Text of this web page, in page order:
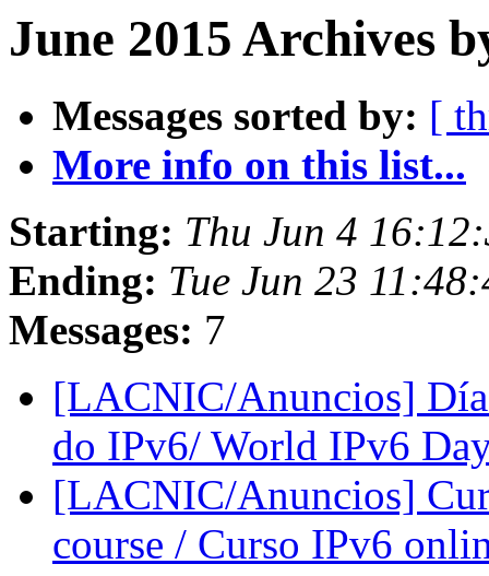
June 2015 Archives
Messages sorted by: [
More info on this list...
Starting: Thu Jun 4
Ending: Tue Jun 23
Messages: 7
[LACNIC/Anuncios]
do IPv6/ World IPv6
[LACNIC/Anuncios]
course / Curso IPv6